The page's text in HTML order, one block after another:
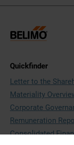
Quickfinder
Letter to the
Materiality
Corporate
Remuneration
Consolidated